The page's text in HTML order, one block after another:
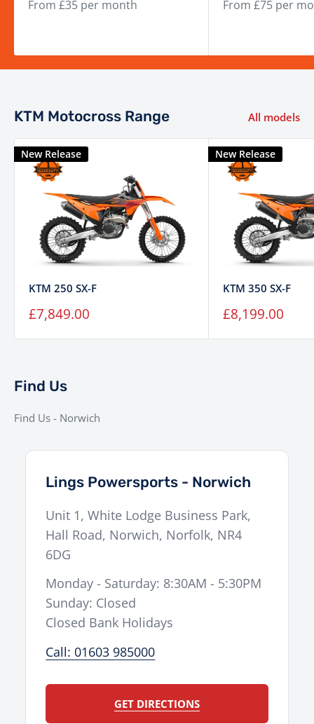
From £35 per month From £75 per
KTM Motocross Range All models
New Release
KTM 250 SX-F
Sale
price
£7,849.00
New Release
KTM 350 SX-F
Sale
price
£8,199.00
Find Us
Find Us - Norwich
Lings Powersports - Norwich
Unit 1, White Lodge Business Park,
Hall Road, Norwich, Norfolk, NR4
6DG
Monday - Saturday: 8:30AM - 5:30PM
Sunday: Closed
Closed Bank Holidays
Call: 01603 985000
GET DIRECTIONS